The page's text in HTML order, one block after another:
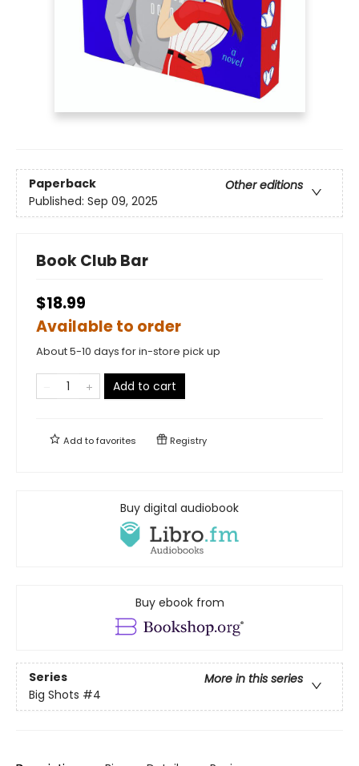
Paperback
Other editions
Published: Sep 09, 2025
Book Club Bar
$18.99
Available to order
About 5-10 days for in-store pick up
Add to cart
Add tofavorites Registry
Buy digital audiobook
Buy ebook from
Series
More in this series
Big Shots #4